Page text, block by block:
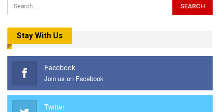
Stay With Us
Facebook
Join us on Facebook
Twitter